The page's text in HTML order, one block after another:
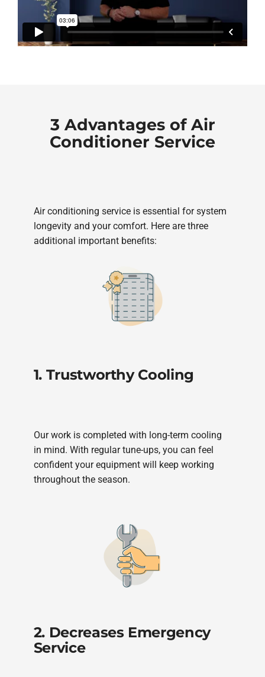
3 Advantages of Air
Conditioner Service
Air conditioning service is essential for system
longevity and your comfort. Here are three
additional important benefits:
1. Trustworthy Cooling
Our work is completed with long-term cooling
in mind. With regular tune-ups, you can feel
confident your equipment will keep working
throughout the season.
2. Decreases Emergency
Service